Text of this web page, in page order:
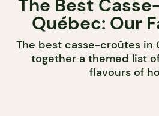
The Best
Québec: Our
The best casse-croûtes in
together a themed list
flavours of